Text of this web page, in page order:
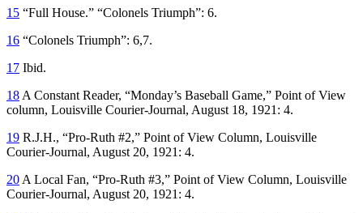
15 “Full House.” “Colonels Triumph”: 6.
16 “Colonels Triumph”: 6,7.
17 Ibid.
18 A Constant Reader, “Monday’s Baseball Game,” Point of View
column, Louisville Courier-Journal, August 18, 1921: 4.
19 R.J.H., “Pro-Ruth #2,” Point of View Column, Louisville
Courier-Journal, August 20, 1921: 4.
20 A Local Fan, “Pro-Ruth #3,” Point of View Column, Louisville
Courier-Journal, August 20, 1921: 4.